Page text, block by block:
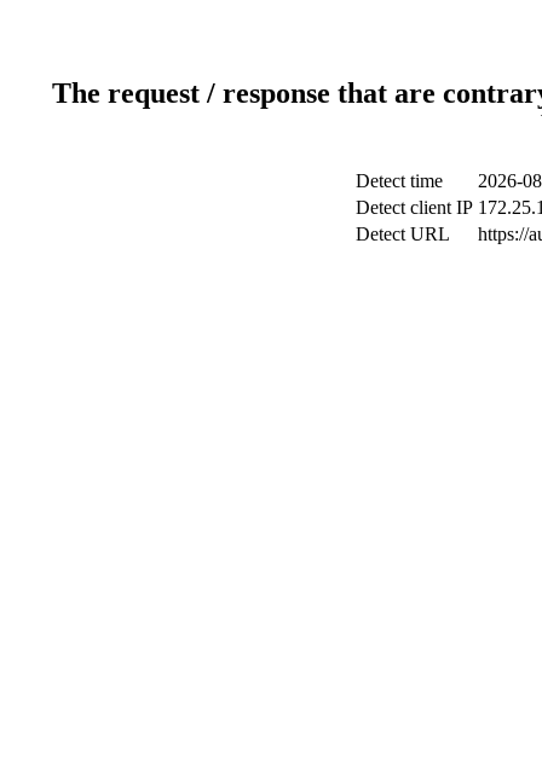
The request / response that are
Detect time
2026-
Detect client IP
Detect URL
https://